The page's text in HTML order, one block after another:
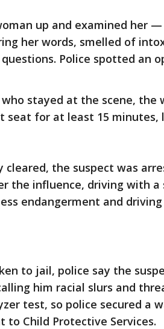
up and examined her —
her words, smelled of
Police spotted an
stayed at the scene, the
seat for at least 15 minutes,
cleared, the suspect was
the influence, driving with a
endangerment and
to jail, police say the
him racial slurs and
test, so police secured a
to Child Protective Services.